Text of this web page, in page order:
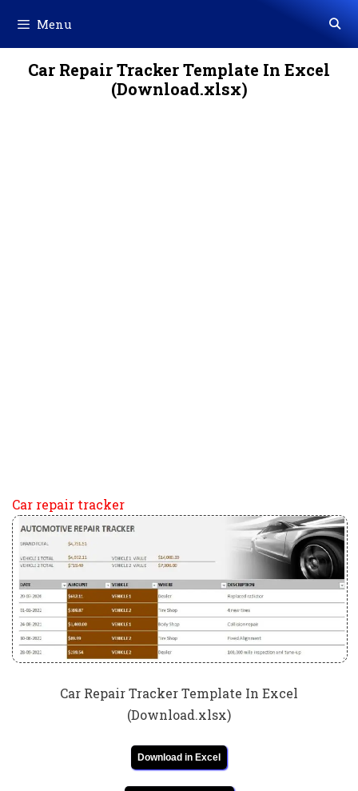
content
Menu
Car Repair Tracker Template In Excel
(Download.xlsx)
Car repair tracker
Car Repair Tracker Template In Excel
(Download.xlsx)
Download in Excel